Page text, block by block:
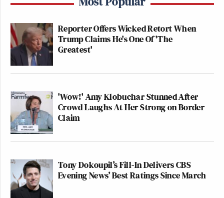
View this post on Instagram
Reporter Offers Wicked Retort When
Trump Claims He's One Of 'The
Greatest'
'Wow!' Amy Klobuchar Stunned After
Crowd Laughs At Her Strong on Border
Claim
Tony Dokoupil’s Fill-In Delivers CBS
Evening News’ Best Ratings Since March